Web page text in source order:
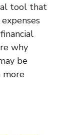
tool that
why
be
more